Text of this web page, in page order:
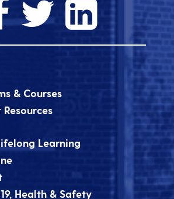
& Courses
Learning
Health & Safety